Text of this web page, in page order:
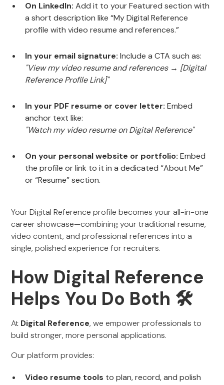
On LinkedIn: Add it to your Featured section with
a short description like “My Digital Reference
profile with video resume and references.”
In your email signature: Include a CTA such as:
"View my video resume and references → [Digital
Reference Profile Link]"
In your PDF resume or cover letter: Embed
anchor text like:
"Watch my video resume on Digital Reference"
On your personal website or portfolio: Embed
the profile or link to it in a dedicated “About Me”
or “Resume” section.
Your Digital Reference profile becomes your all-in-one
career showcase—combining your traditional resume,
video content, and professional references into a
single, polished experience for recruiters.
How Digital Reference
Helps You Do Both 🛠️
At Digital Reference, we empower professionals to
build stronger, more personal applications.
Our platform provides:
Video resume tools to plan, record, and polish